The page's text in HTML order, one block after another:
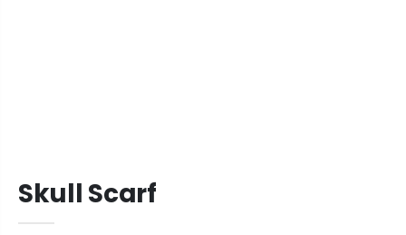
Skull Scarf